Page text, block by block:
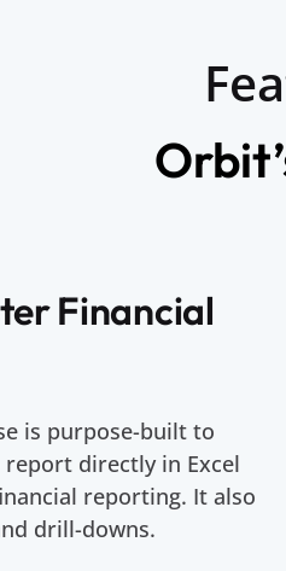
Financial
is purpose-built to
directly in Excel
reporting. It also
drill-downs.